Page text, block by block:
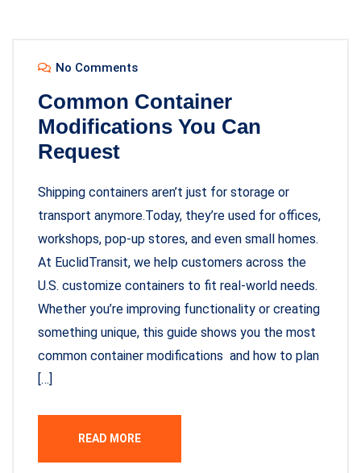
No Comments
Common Container
Modifications You Can
Request
Shipping containers aren’t just for storage or
transport anymore.Today, they’re used for offices,
workshops, pop-up stores, and even small homes.
At EuclidTransit, we help customers across the
U.S. customize containers to fit real-world needs.
Whether you’re improving functionality or creating
something unique, this guide shows you the most
common container modifications and how to plan
[…]
READ MORE